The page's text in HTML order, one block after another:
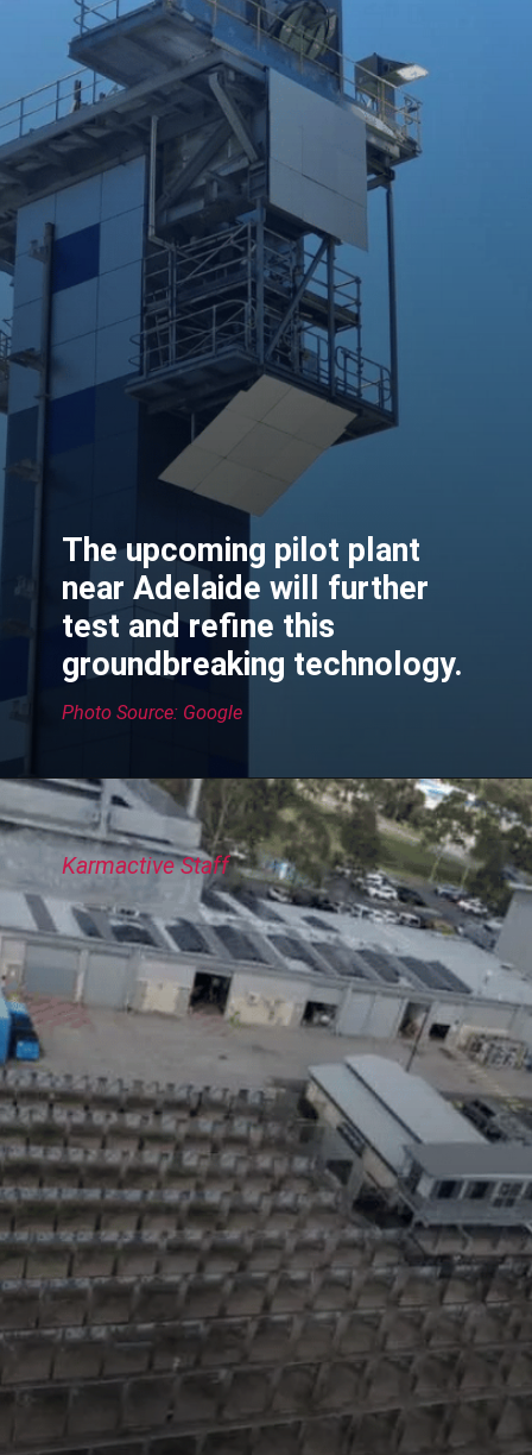
The upcoming pilot plant
near Adelaide will further
test and refine this
groundbreaking technology.
Photo Source: Google
Karmactive Staff